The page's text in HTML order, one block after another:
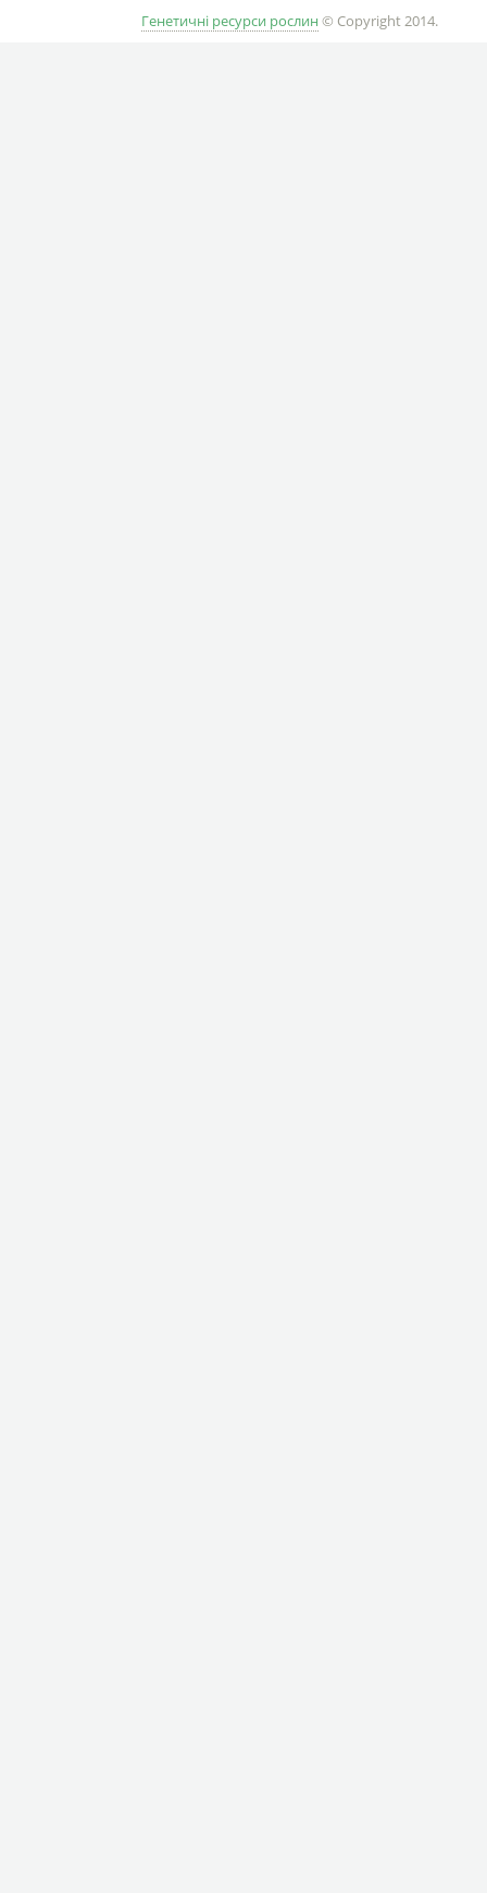
Генетичні ресурси рослин © Copyright 2014.